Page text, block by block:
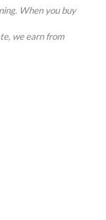
When you buy
we earn from